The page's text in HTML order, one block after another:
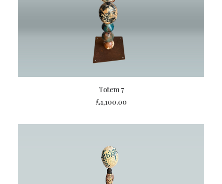
ADD TO BASKET
Totem 7
£1,100.00